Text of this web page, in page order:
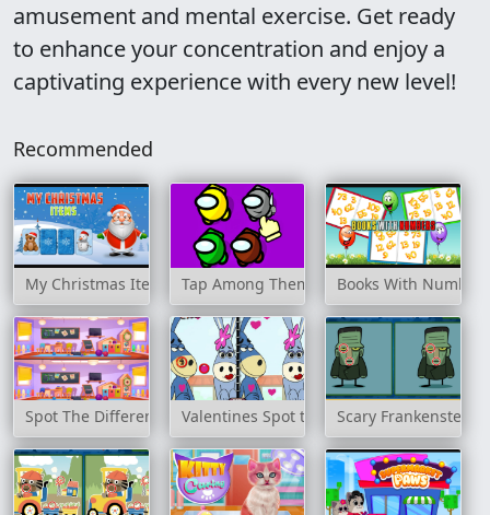
amusement and mental exercise. Get ready
to enhance your concentration and enjoy a
captivating experience with every new level!
Recommended
My Christmas Items Tap Among Them Books With
Spot The Differences GameValentines Spot the DifferenceScary Frankenstein